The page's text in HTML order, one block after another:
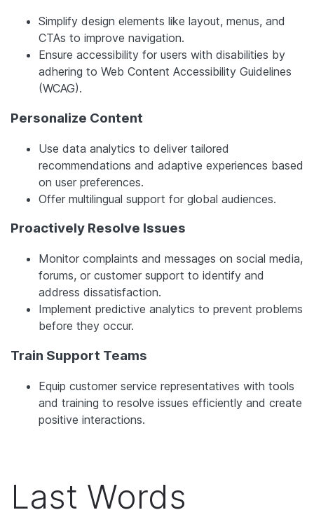
Simplify design elements like layout, menus, and
CTAs to improve navigation.
Ensure accessibility for users with disabilities by
adhering to Web Content Accessibility Guidelines
(WCAG).
Personalize Content
Use data analytics to deliver tailored
recommendations and adaptive experiences based
on user preferences.
Offer multilingual support for global audiences.
Proactively Resolve Issues
Monitor complaints and messages on social media,
forums, or customer support to identify and
address dissatisfaction.
Implement predictive analytics to prevent problems
before they occur.
Train Support Teams
Equip customer service representatives with tools
and training to resolve issues efficiently and create
positive interactions.
Last Words